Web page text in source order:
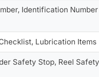
Identification
Lubrication Items
Safety Stop, Reel